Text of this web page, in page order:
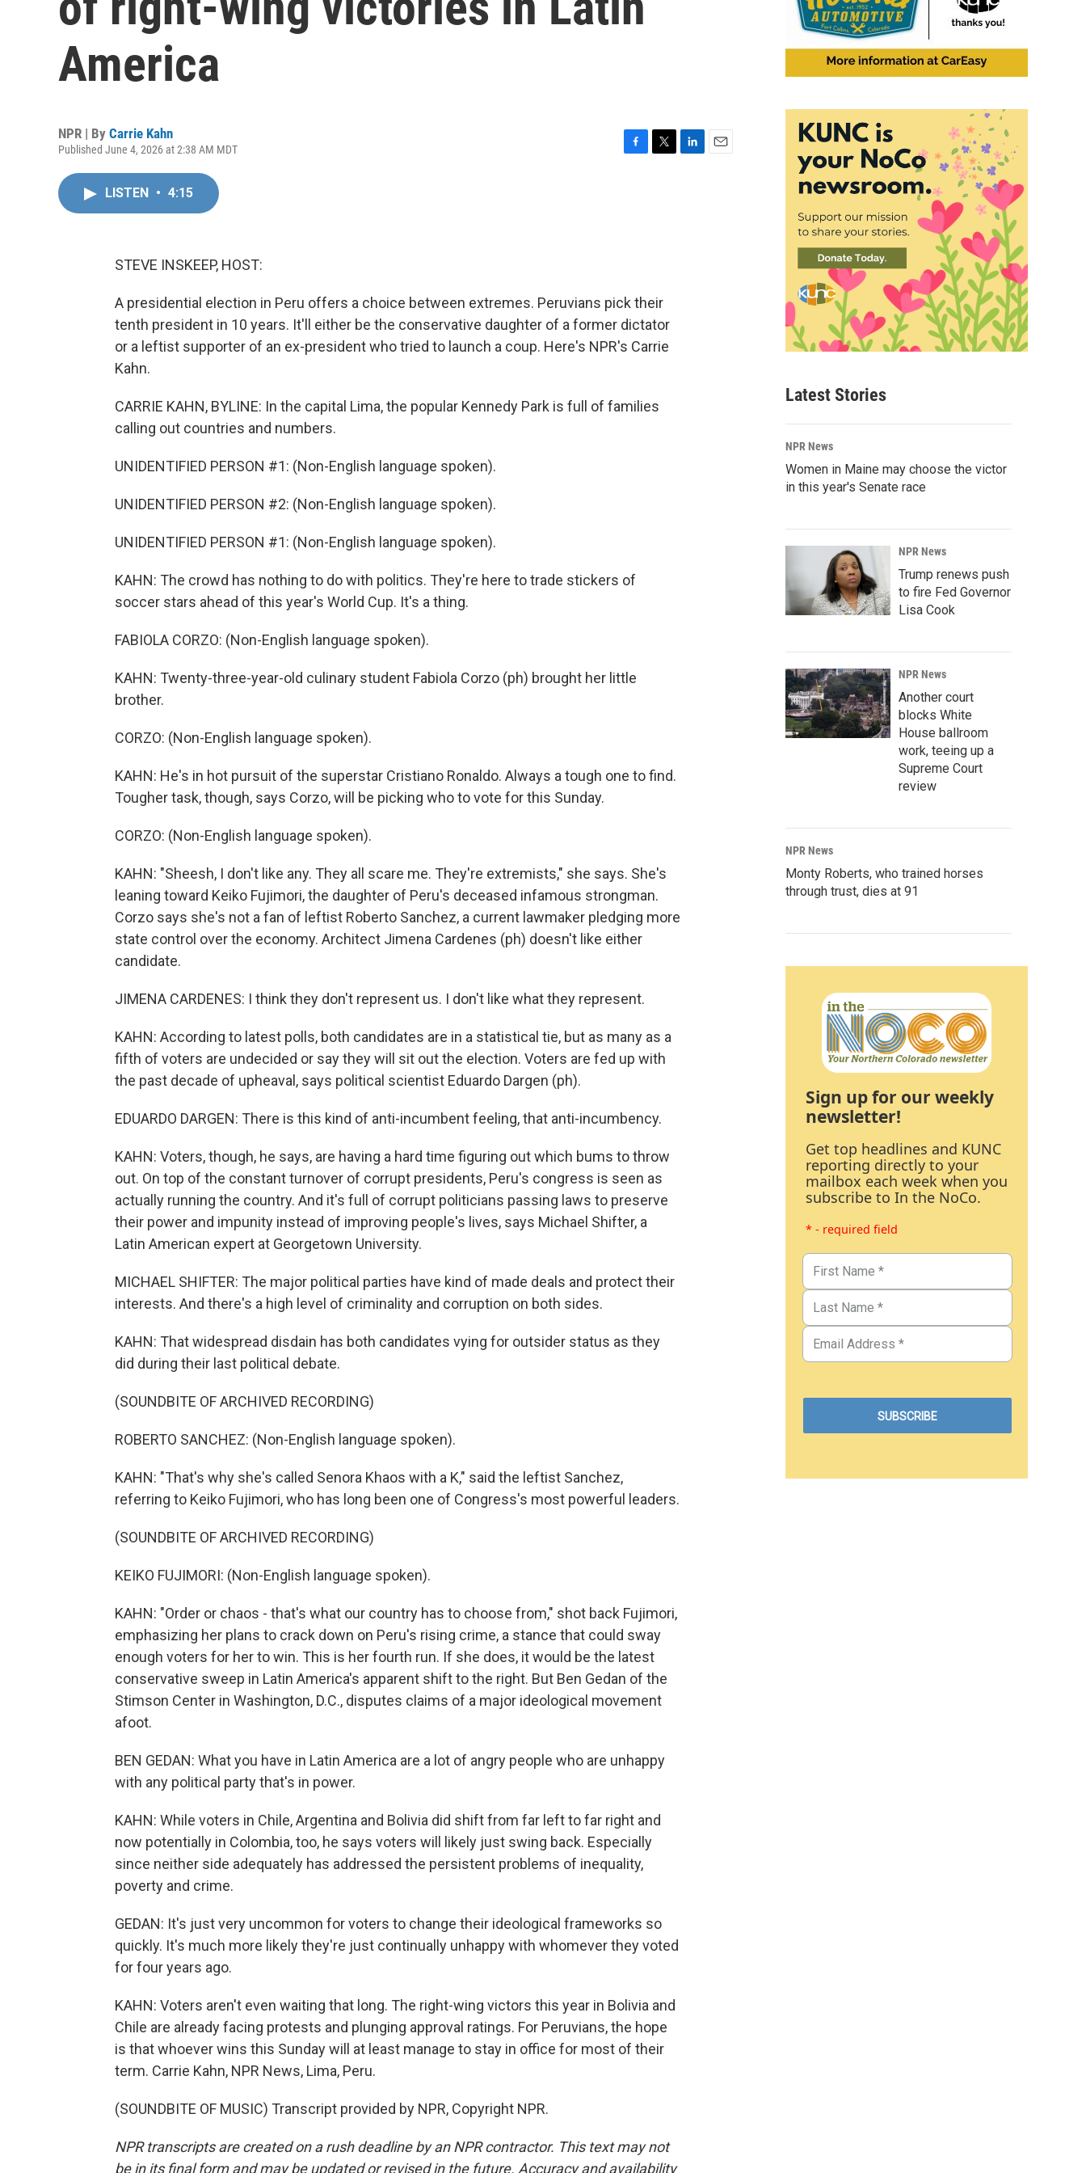
America
NPR | By Carrie Kahn
Published June 4, 2026 at 2:38 AM MDT
LISTEN • 4:15
STEVE INSKEEP, HOST:
A presidential election in Peru offers a choice between extremes. Peruvians pick their
tenth president in 10 years. It'll either be the conservative daughter of a former dictator
or a leftist supporter of an ex-president who tried to launch a coup. Here's NPR's Carrie
Kahn.
CARRIE KAHN, BYLINE: In the capital Lima, the popular Kennedy Park is full of families
calling out countries and numbers.
UNIDENTIFIED PERSON #1: (Non-English language spoken).
UNIDENTIFIED PERSON #2: (Non-English language spoken).
UNIDENTIFIED PERSON #1: (Non-English language spoken).
KAHN: The crowd has nothing to do with politics. They're here to trade stickers of
soccer stars ahead of this year's World Cup. It's a thing.
FABIOLA CORZO: (Non-English language spoken).
KAHN: Twenty-three-year-old culinary student Fabiola Corzo (ph) brought her little
brother.
CORZO: (Non-English language spoken).
KAHN: He's in hot pursuit of the superstar Cristiano Ronaldo. Always a tough one to find.
Tougher task, though, says Corzo, will be picking who to vote for this Sunday.
CORZO: (Non-English language spoken).
KAHN: "Sheesh, I don't like any. They all scare me. They're extremists," she says. She's
leaning toward Keiko Fujimori, the daughter of Peru's deceased infamous strongman.
Corzo says she's not a fan of leftist Roberto Sanchez, a current lawmaker pledging more
state control over the economy. Architect Jimena Cardenes (ph) doesn't like either
candidate.
JIMENA CARDENES: I think they don't represent us. I don't like what they represent.
KAHN: According to latest polls, both candidates are in a statistical tie, but as many as a
fifth of voters are undecided or say they will sit out the election. Voters are fed up with
the past decade of upheaval, says political scientist Eduardo Dargen (ph).
EDUARDO DARGEN: There is this kind of anti-incumbent feeling, that anti-incumbency.
KAHN: Voters, though, he says, are having a hard time figuring out which bums to throw
out. On top of the constant turnover of corrupt presidents, Peru's congress is seen as
actually running the country. And it's full of corrupt politicians passing laws to preserve
their power and impunity instead of improving people's lives, says Michael Shifter, a
Latin American expert at Georgetown University.
MICHAEL SHIFTER: The major political parties have kind of made deals and protect their
interests. And there's a high level of criminality and corruption on both sides.
KAHN: That widespread disdain has both candidates vying for outsider status as they
did during their last political debate.
(SOUNDBITE OF ARCHIVED RECORDING)
ROBERTO SANCHEZ: (Non-English language spoken).
KAHN: "That's why she's called Senora Khaos with a K," said the leftist Sanchez,
referring to Keiko Fujimori, who has long been one of Congress's most powerful leaders.
(SOUNDBITE OF ARCHIVED RECORDING)
KEIKO FUJIMORI: (Non-English language spoken).
KAHN: "Order or chaos - that's what our country has to choose from," shot back Fujimori,
emphasizing her plans to crack down on Peru's rising crime, a stance that could sway
enough voters for her to win. This is her fourth run. If she does, it would be the latest
conservative sweep in Latin America's apparent shift to the right. But Ben Gedan of the
Stimson Center in Washington, D.C., disputes claims of a major ideological movement
afoot.
BEN GEDAN: What you have in Latin America are a lot of angry people who are unhappy
with any political party that's in power.
KAHN: While voters in Chile, Argentina and Bolivia did shift from far left to far right and
now potentially in Colombia, too, he says voters will likely just swing back. Especially
since neither side adequately has addressed the persistent problems of inequality,
poverty and crime.
GEDAN: It's just very uncommon for voters to change their ideological frameworks so
quickly. It's much more likely they're just continually unhappy with whomever they voted
for four years ago.
KAHN: Voters aren't even waiting that long. The right-wing victors this year in Bolivia and
Chile are already facing protests and plunging approval ratings. For Peruvians, the hope
is that whoever wins this Sunday will at least manage to stay in office for most of their
term. Carrie Kahn, NPR News, Lima, Peru.
(SOUNDBITE OF MUSIC) Transcript provided by NPR, Copyright NPR.
NPR transcripts are created on a rush deadline by an NPR contractor. This text may not
be in its final form and may be updated or revised in the future. Accuracy and availability
Latest Stories
NPR News
Women in Maine may choose the victor
in this year's Senate race
NPR News
Trump renews push
to fire Fed Governor
Lisa Cook
NPR News
Another court
blocks White
House ballroom
work, teeing up a
Supreme Court
review
NPR News
Monty Roberts, who trained horses
through trust, dies at 91
Sign up for our weekly
newsletter!
Get top headlines and KUNC
reporting directly to your
mailbox each week when you
subscribe to In the NoCo.
* - required field